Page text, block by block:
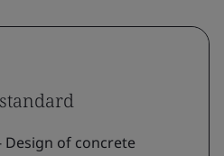
Design of concrete